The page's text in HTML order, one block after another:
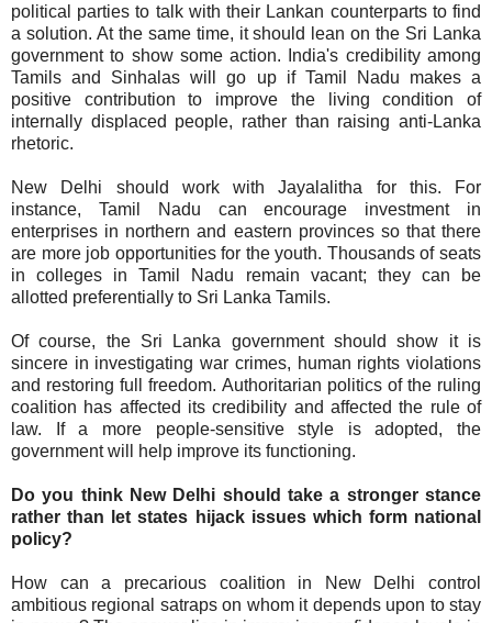
political parties to talk with their Lankan counterparts to find
a solution. At the same time, it should lean on the Sri Lanka
government to show some action. India's credibility among
Tamils and Sinhalas will go up if Tamil Nadu makes a
positive contribution to improve the living condition of
internally displaced people, rather than raising anti-Lanka
rhetoric.
New Delhi should work with Jayalalitha for this. For
instance, Tamil Nadu can encourage investment in
enterprises in northern and eastern provinces so that there
are more job opportunities for the youth. Thousands of seats
in colleges in Tamil Nadu remain vacant; they can be
allotted preferentially to Sri Lanka Tamils.
Of course, the Sri Lanka government should show it is
sincere in investigating war crimes, human rights violations
and restoring full freedom. Authoritarian politics of the ruling
coalition has affected its credibility and affected the rule of
law. If a more people-sensitive style is adopted, the
government will help improve its functioning.
Do you think New Delhi should take a stronger stance
rather than let states hijack issues which form national
policy?
How can a precarious coalition in New Delhi control
ambitious regional satraps on whom it depends upon to stay